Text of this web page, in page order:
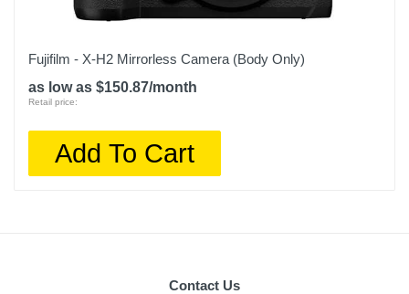
Fujifilm - X-H2 Mirrorless Camera (Body Only)
as low as $150.87/month
Retail price:
Add To Cart
Contact Us